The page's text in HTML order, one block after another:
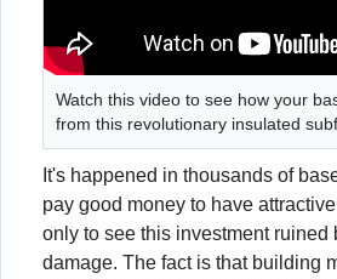
Watch this video to see how your
from this revolutionary insulated
It's happened in thousands of
pay good money to have
only to see this investment ruined
damage. The fact is that building